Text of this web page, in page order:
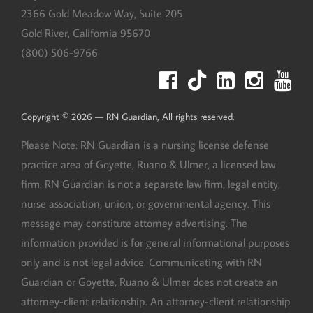
2366 Gold Meadow Way, Suite 205
Gold River, California 95670
(800) 506-9766
Copyright © 2026 — RN Guardian, All rights reserved.
Please Note: RN Guardian is a nursing license defense
practice area of Goyette, Ruano & Ulmer, a licensed law
firm. RN Guardian is not a separate law firm, legal entity,
nurse association, union, or governmental agency. This
message may constitute attorney advertising. The
information provided is for general informational purposes
only and is not legal advice. Communicating with RN
Guardian or Goyette, Ruano & Ulmer does not create an
attorney-client relationship. An attorney-client relationship